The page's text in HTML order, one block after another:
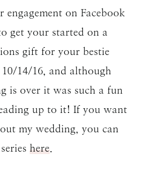
on Facebook
get your started on a
gift for your bestie
14/16, and although
is over it was such a fun
up to it! If you want
my wedding, you can
here